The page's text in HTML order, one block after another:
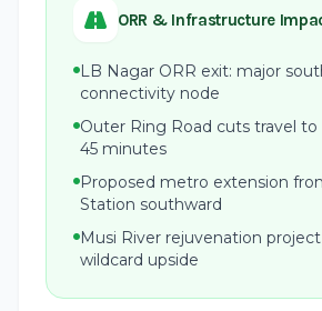
ORR & Infrastructure
LB Nagar ORR exit: major
connectivity node
Outer Ring Road cuts travel to
45 minutes
Proposed metro extension
Station southward
Musi River rejuvenation
wildcard upside